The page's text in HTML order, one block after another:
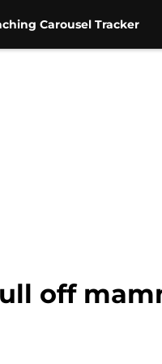
Carousel Tracker
off